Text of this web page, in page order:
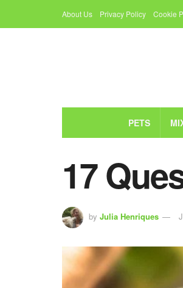
About Us Privacy Policy Cookie
PETS
17
by Julia Henriques